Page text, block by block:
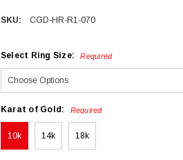
SKU: CGD-HR-R1-070
Select Ring Size: Required
Karat of Gold: Required
10k 14k 18k